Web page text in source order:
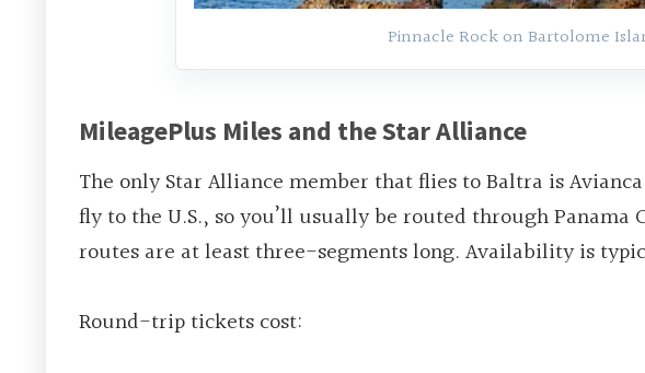
Pinnacle Rock on Bartolome
MileagePlus Miles and the Star Alliance
The only Star Alliance member that flies to Baltra is
fly to the U.S., so you’ll usually be routed through Panama
routes are at least three-segments long. Availability is
Round-trip tickets cost: